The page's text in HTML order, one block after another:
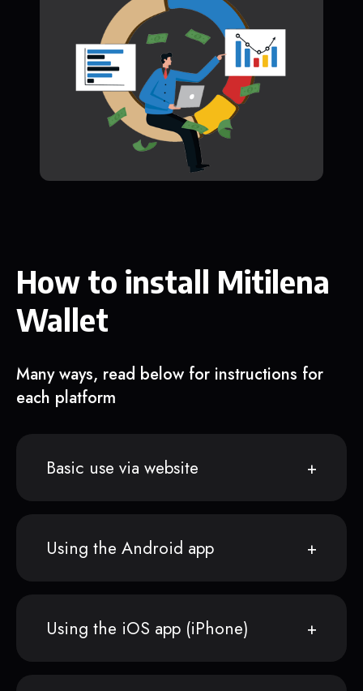
How to install Mitilena
Wallet
Many ways, read below for instructions for
each platform
Basic use via website
Using the Android app
Using the iOS app (iPhone)